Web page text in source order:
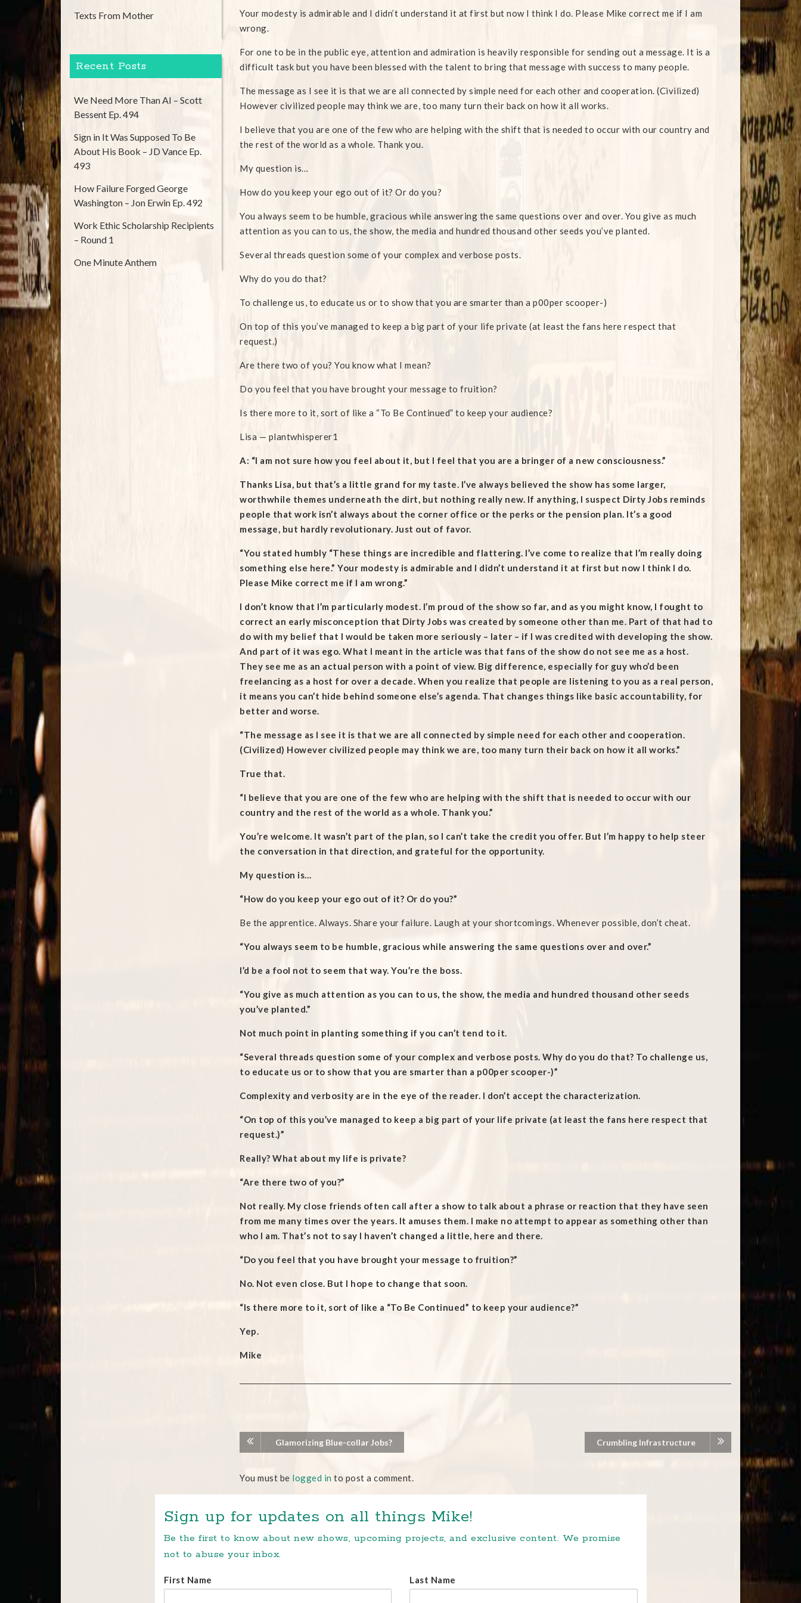
Your modesty is admirable and I didn’t understand it at first but now I think I do. Please Mike correct me if I am
wrong.
For one to be in the public eye, attention and admiration is heavily responsible for sending out a message. It is a
difficult task but you have been blessed with the talent to bring that message with success to many people.
The message as I see it is that we are all connected by simple need for each other and cooperation. (Civilized)
However civilized people may think we are, too many turn their back on how it all works.
I believe that you are one of the few who are helping with the shift that is needed to occur with our country and
the rest of the world as a whole. Thank you.
My question is…
How do you keep your ego out of it? Or do you?
You always seem to be humble, gracious while answering the same questions over and over. You give as much
attention as you can to us, the show, the media and hundred thousand other seeds you’ve planted.
Several threads question some of your complex and verbose posts.
Why do you do that?
To challenge us, to educate us or to show that you are smarter than a p00per scooper-)
On top of this you’ve managed to keep a big part of your life private (at least the fans here respect that
request.)
Are there two of you? You know what I mean?
Do you feel that you have brought your message to fruition?
Is there more to it, sort of like a “To Be Continued” to keep your audience?
Lisa — plantwhisperer1
A: “I am not sure how you feel about it, but I feel that you are a bringer of a new consciousness.”
Thanks Lisa, but that’s a little grand for my taste. I’ve always believed the show has some larger,
worthwhile themes underneath the dirt, but nothing really new. If anything, I suspect Dirty Jobs reminds
people that work isn’t always about the corner office or the perks or the pension plan. It’s a good
message, but hardly revolutionary. Just out of favor.
“You stated humbly “These things are incredible and flattering. I’ve come to realize that I’m really doing
something else here.” Your modesty is admirable and I didn’t understand it at first but now I think I do.
Please Mike correct me if I am wrong.”
I don’t know that I’m particularly modest. I’m proud of the show so far, and as you might know, I fought to
correct an early misconception that Dirty Jobs was created by someone other than me. Part of that had to
do with my belief that I would be taken more seriously – later – if I was credited with developing the show.
And part of it was ego. What I meant in the article was that fans of the show do not see me as a host.
They see me as an actual person with a point of view. Big difference, especially for guy who’d been
freelancing as a host for over a decade. When you realize that people are listening to you as a real person,
it means you can’t hide behind someone else’s agenda. That changes things like basic accountability, for
better and worse.
“The message as I see it is that we are all connected by simple need for each other and cooperation.
(Civilized) However civilized people may think we are, too many turn their back on how it all works.”
True that.
“I believe that you are one of the few who are helping with the shift that is needed to occur with our
country and the rest of the world as a whole. Thank you.”
You’re welcome. It wasn’t part of the plan, so I can’t take the credit you offer. But I’m happy to help steer
the conversation in that direction, and grateful for the opportunity.
My question is…
“How do you keep your ego out of it? Or do you?”
Be the apprentice. Always. Share your failure. Laugh at your shortcomings. Whenever possible, don’t cheat.
“You always seem to be humble, gracious while answering the same questions over and over.”
I’d be a fool not to seem that way. You’re the boss.
“You give as much attention as you can to us, the show, the media and hundred thousand other seeds
you’ve planted.”
Not much point in planting something if you can’t tend to it.
“Several threads question some of your complex and verbose posts. Why do you do that? To challenge us,
to educate us or to show that you are smarter than a p00per scooper-)”
Complexity and verbosity are in the eye of the reader. I don’t accept the characterization.
“On top of this you’ve managed to keep a big part of your life private (at least the fans here respect that
request.)”
Really? What about my life is private?
“Are there two of you?”
Not really. My close friends often call after a show to talk about a phrase or reaction that they have seen
from me many times over the years. It amuses them. I make no attempt to appear as something other than
who I am. That’s not to say I haven’t changed a little, here and there.
“Do you feel that you have brought your message to fruition?”
No. Not even close. But I hope to change that soon.
“Is there more to it, sort of like a “To Be Continued” to keep your audience?”
Yep.
Mike
Glamorizing Blue-collar Jobs? Crumbling Infrastructure
You must be logged in to post a comment.
Texts From Mother
Recent Posts
We Need More Than AI – Scott
Bessent Ep. 494
Sign in It Was Supposed To Be
About His Book – JD Vance Ep.
493
How Failure Forged George
Washington – Jon Erwin Ep. 492
Work Ethic Scholarship Recipients
– Round 1
One Minute Anthem
Sign up for updates on all things Mike!
Be the first to know about new shows, upcoming projects, and exclusive content. We promise
not to abuse your inbox.
First Name Last Name